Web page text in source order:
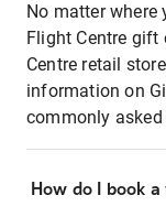
No matter where
Flight Centre gift
Centre retail
information on
commonly
How do I book